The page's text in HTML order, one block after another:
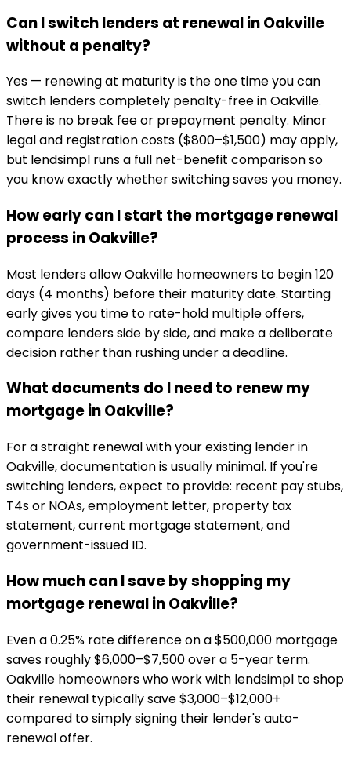
Can I switch lenders at renewal in Oakville
without a penalty?
Yes — renewing at maturity is the one time you can
switch lenders completely penalty-free in Oakville.
There is no break fee or prepayment penalty. Minor
legal and registration costs ($800–$1,500) may apply,
but lendsimpl runs a full net-benefit comparison so
you know exactly whether switching saves you money.
How early can I start the mortgage renewal
process in Oakville?
Most lenders allow Oakville homeowners to begin 120
days (4 months) before their maturity date. Starting
early gives you time to rate-hold multiple offers,
compare lenders side by side, and make a deliberate
decision rather than rushing under a deadline.
What documents do I need to renew my
mortgage in Oakville?
For a straight renewal with your existing lender in
Oakville, documentation is usually minimal. If you're
switching lenders, expect to provide: recent pay stubs,
T4s or NOAs, employment letter, property tax
statement, current mortgage statement, and
government-issued ID.
How much can I save by shopping my
mortgage renewal in Oakville?
Even a 0.25% rate difference on a $500,000 mortgage
saves roughly $6,000–$7,500 over a 5-year term.
Oakville homeowners who work with lendsimpl to shop
their renewal typically save $3,000–$12,000+
compared to simply signing their lender's auto-
renewal offer.